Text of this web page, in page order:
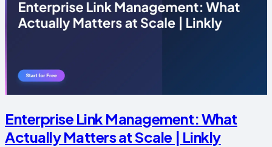
Enterprise Link Management: What
Actually Matters at Scale | Linkly